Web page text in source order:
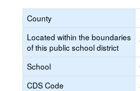
County
Located within the boundaries
of this public school district
School
CDS Code